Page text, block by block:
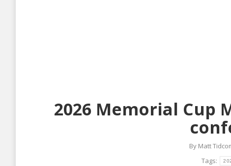
2026 Memorial Cup
By Matt
Tags: